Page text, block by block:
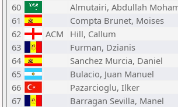
60
Almutairi, Abdullah
61
Compta Brunet, Moises
62
ACM Hill, Callum
63
Furman, Dzianis
64
Sanchez Murcia, Daniel
65
Bulacio, Juan Manuel
66
Pazarcioglu, Ilker
67
Barragan Sevilla, Manel